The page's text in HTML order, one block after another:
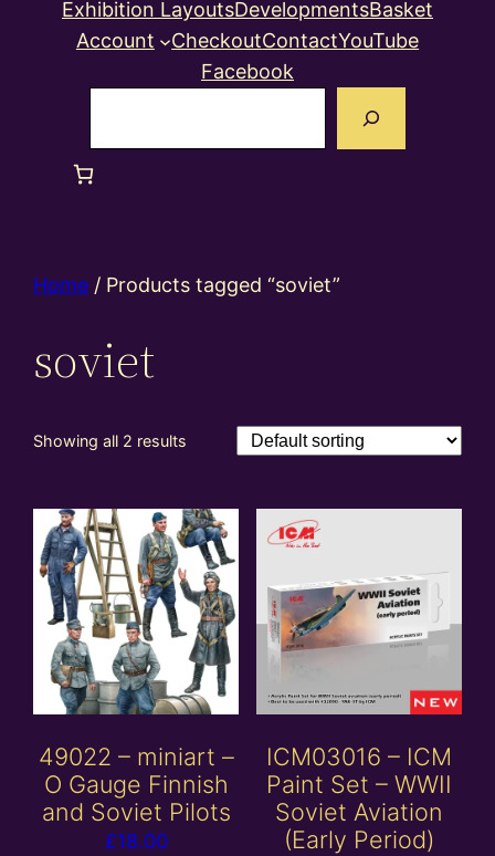
Exhibition LayoutsDevelopmentsBasket
Account
CheckoutContactYouTube
Facebook
Home / Products tagged “soviet”
soviet
Showing all 2 results
49022 – miniart –
O Gauge Finnish
and Soviet Pilots
£18.00
ICM03016 – ICM
Paint Set – WWII
Soviet Aviation
(Early Period)